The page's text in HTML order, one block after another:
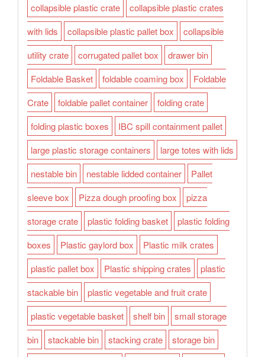
collapsible plastic crate
collapsible plastic crates
with lids
collapsible plastic pallet box
collapsible
utility crate
corrugated pallet box
drawer bin
Foldable Basket
foldable coaming box
Foldable
Crate
foldable pallet container
folding crate
folding plastic boxes
IBC spill containment pallet
large plastic storage containers
large totes with lids
nestable bin
nestable lidded container
Pallet
sleeve box
Pizza dough proofing box
pizza
storage crate
plastic folding basket
plastic folding
boxes
Plastic gaylord box
Plastic milk crates
plastic pallet box
Plastic shipping crates
plastic
stackable bin
plastic vegetable and fruit crate
plastic vegetable basket
shelf bin
small storage
bin
stackable bin stacking crate
storage bin